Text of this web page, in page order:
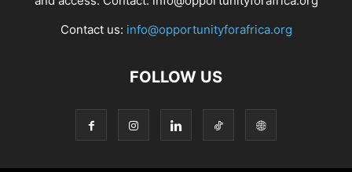
Contact us: info@opportunityforafrica.org
FOLLOW US